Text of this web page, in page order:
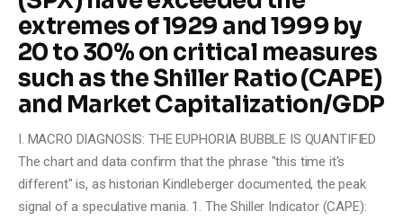
extremes of 1929 and 1999 by
20 to 30% on critical measures
such as the Shiller Ratio (CAPE)
and Market Capitalization/GDP
I. MACRO DIAGNOSIS: THE EUPHORIA BUBBLE IS QUANTIFIED
The chart and data confirm that the phrase "this time it's
different" is, as historian Kindleberger documented, the peak
signal of a speculative mania. 1. The Shiller Indicator (CAPE):